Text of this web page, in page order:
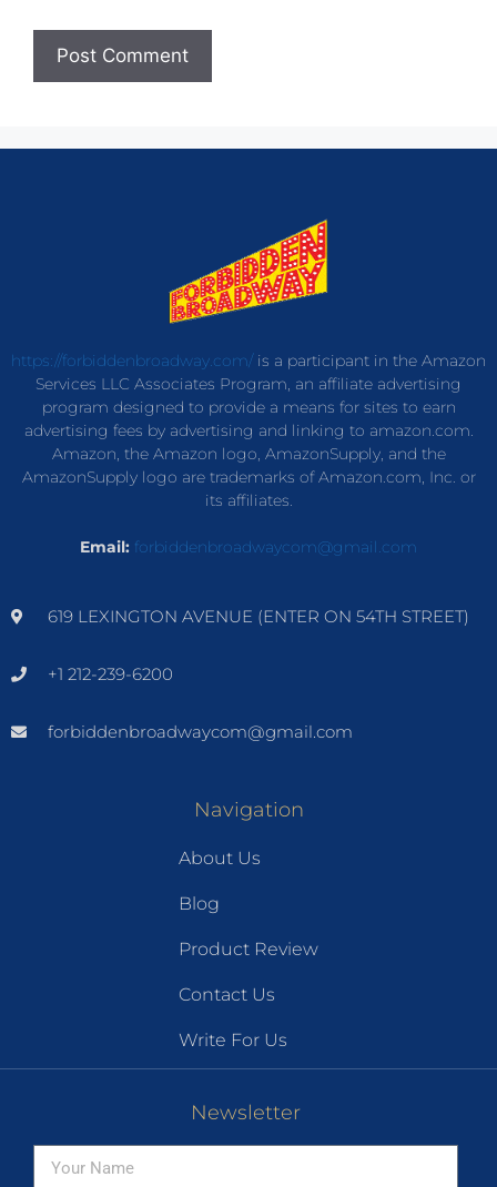
https://forbiddenbroadway.com/is a participant in the Amazon
Services LLC Associates Program, an affiliate advertising
program designed to provide a means for sites to earn
advertising fees by advertising and linking to amazon.com.
Amazon, the Amazon logo, AmazonSupply, and the
AmazonSupply logo are trademarks of Amazon.com, Inc. or
its affiliates.
Email: forbiddenbroadwaycom@gmail.com
619 LEXINGTON AVENUE (ENTER ON 54TH STREET)
+1 212-239-6200
forbiddenbroadwaycom@gmail.com
Navigation
About Us
Blog
Product Review
Contact Us
Write For Us
Newsletter